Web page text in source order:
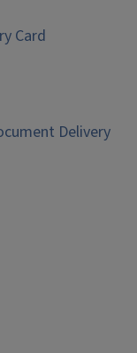
Card
Delivery